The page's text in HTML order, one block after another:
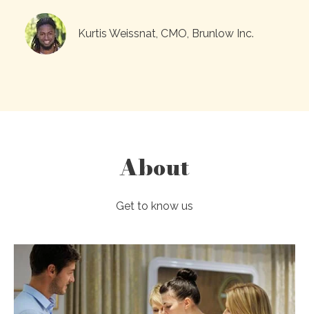
Kurtis Weissnat, CMO, Brunlow Inc.
About
Get to know us